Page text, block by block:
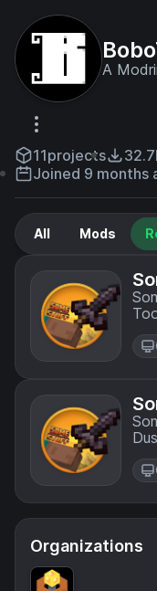
A
11projects
Joined 9 months
All Mods
by
Organizations